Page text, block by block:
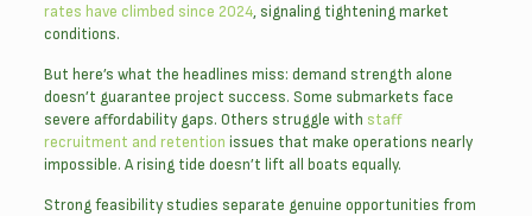
rates have climbed since 2024, signaling tightening market
conditions.
But here’s what the headlines miss: demand strength alone
doesn’t guarantee project success. Some submarkets face
severe affordability gaps. Others struggle with staff
recruitment and retention issues that make operations nearly
impossible. A rising tide doesn’t lift all boats equally.
Strong feasibility studies separate genuine opportunities from